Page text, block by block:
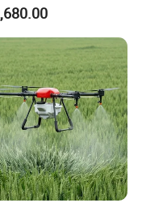
Helicopter Agricola
Drone